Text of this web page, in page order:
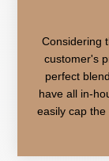
Considering
customer's
perfect
have all in-
easily cap